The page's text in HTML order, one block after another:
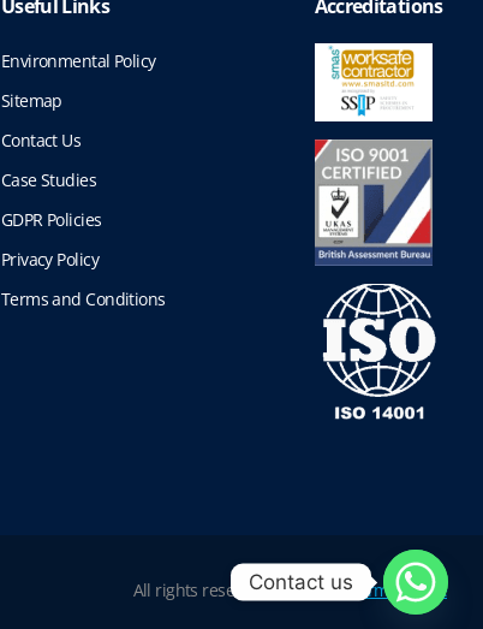
Useful Links
Environmental Policy
Sitemap
Contact Us
Case Studies
GDPR Policies
Privacy Policy
Terms and Conditions
Accreditations
All rights reserved |Website Terms of Use
Contact us